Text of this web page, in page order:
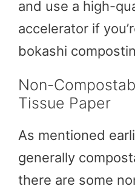
and use a high-
accelerator if
bokashi
Non-
Tissue Paper
As mentioned
generally
there are some